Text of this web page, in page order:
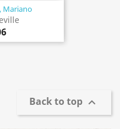
Mariano
Back to top 